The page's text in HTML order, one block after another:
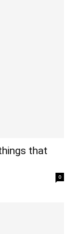
that
0